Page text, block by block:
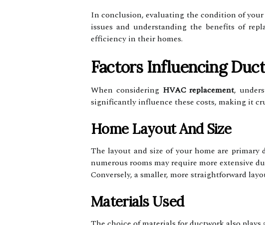
In conclusion, evaluating the condition of
issues and understanding the benefits of
efficiency in their homes.
Factors Influencing
When considering HVAC replacement,
significantly influence these costs, making it
Home Layout And Size
The layout and size of your home are
numerous rooms may require more extensive
Conversely, a smaller, more straightforward
Materials Used